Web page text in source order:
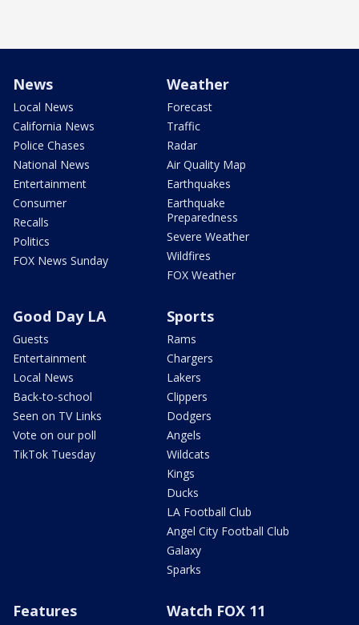
News
Local News
California News
Police Chases
National News
Entertainment
Consumer
Recalls
Politics
FOX News Sunday
Weather
Forecast
Traffic
Radar
Air Quality Map
Earthquakes
Earthquake
Preparedness
Severe Weather
Wildfires
FOX Weather
Good Day LA
Guests
Entertainment
Local News
Back-to-school
Seen on TV Links
Vote on our poll
TikTok Tuesday
Sports
Rams
Chargers
Lakers
Clippers
Dodgers
Angels
Wildcats
Kings
Ducks
LA Football Club
Angel City Football Club
Galaxy
Sparks
Features Watch FOX 11